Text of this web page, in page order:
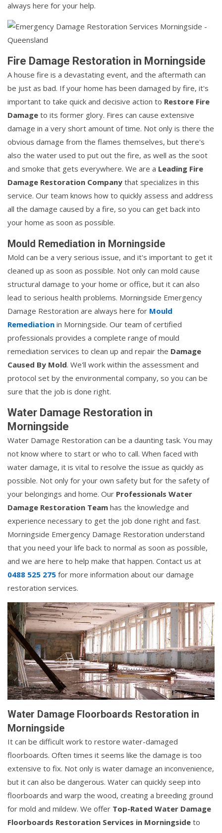
always here for your help.
Fire Damage Restoration in Morningside
A house fire is a devastating event, and the aftermath can
be just as bad. If your home has been damaged by fire, it's
important to take quick and decisive action to Restore Fire
Damage to its former glory. Fires can cause extensive
damage in a very short amount of time. Not only is there the
obvious damage from the flames themselves, but there's
also the water used to put out the fire, as well as the soot
and smoke that gets everywhere. We are a Leading Fire
Damage Restoration Company that specializes in this
service. Our team knows how to quickly assess and address
all the damage caused by a fire, so you can get back into
your home as soon as possible.
Mould Remediation in Morningside
Mold can be a very serious issue, and it's important to get it
cleaned up as soon as possible. Not only can mold cause
structural damage to your home or office, but it can also
lead to serious health problems. Morningside Emergency
Damage Restoration are always here for Mould
Remediation in Morningside. Our team of certified
professionals provides a complete range of mould
remediation services to clean up and repair the Damage
Caused By Mold. We'll work within the assessment and
protocol set by the environmental company, so you can be
sure that the job is done right.
Water Damage Restoration in
Morningside
Water Damage Restoration can be a daunting task. You may
not know where to start or who to call. When faced with
water damage, it is vital to resolve the issue as quickly as
possible. Not only for your own safety but for the safety of
your belongings and home. Our Professionals Water
Damage Restoration Team has the knowledge and
experience necessary to get the job done right and fast.
Morningside Emergency Damage Restoration understand
that you need your life back to normal as soon as possible,
and we are here to help make that happen. Contact us at
0488 525 275 for more information about our damage
restoration services.
Water Damage Floorboards Restoration in
Morningside
It can be difficult work to restore water-damaged
floorboards. Often times it seems like the damage is too
extensive to fix. Not only is water damage an inconvenience,
but it can also be dangerous. Water can quickly seep into
floorboards and warp the wood, creating a breeding ground
for mold and mildew. We offer Top-Rated Water Damage
Floorboards Restoration Services in Morningside to